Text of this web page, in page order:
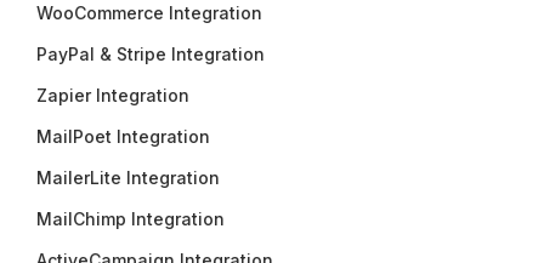
WooCommerce Integration
PayPal & Stripe Integration
Zapier Integration
MailPoet Integration
MailerLite Integration
MailChimp Integration